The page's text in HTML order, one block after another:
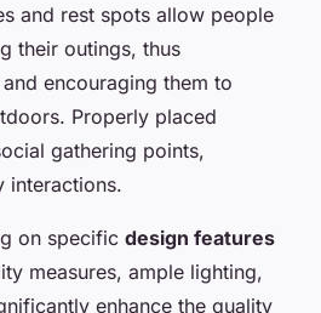
and rest spots allow people
their outings, thus
and encouraging them to
Properly placed
gathering points,
interactions.
on specific design features
measures, ample lighting,
enhance the quality